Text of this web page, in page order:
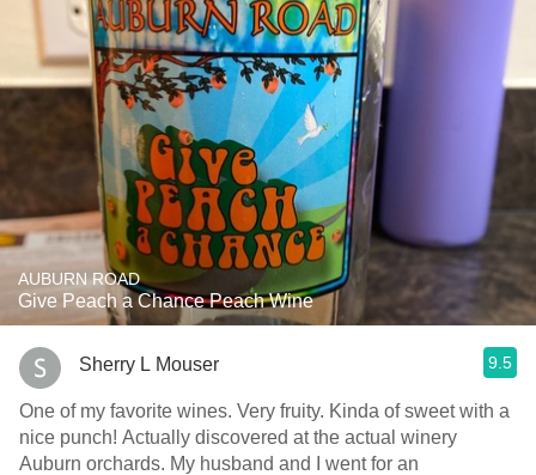
AUBURN ROAD
Give Peach a Chance Peach Wine
Sherry L Mouser 9.5
One of my favorite wines. Very fruity. Kinda of sweet with a
nice punch! Actually discovered at the actual winery
Auburn orchards. My husband and I went for an